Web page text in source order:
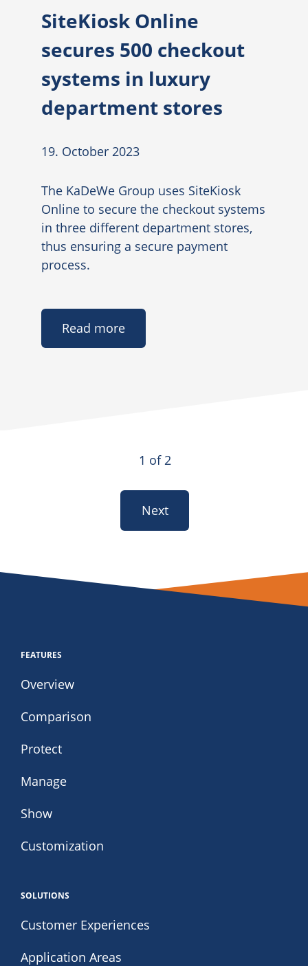
SiteKiosk Online
secures 500 checkout
systems in luxury
department stores
19. October 2023
The KaDeWe Group uses SiteKiosk
Online to secure the checkout systems
in three different department stores,
thus ensuring a secure payment
process.
Read more
1 of 2
Next
FEATURES
Overview
Comparison
Protect
Manage
Show
Customization
SOLUTIONS
Customer Experiences
Application Areas